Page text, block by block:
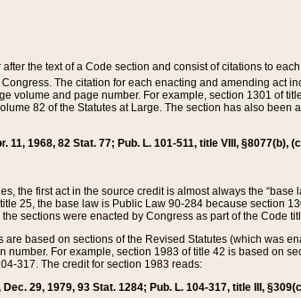
after the text of a Code section and consist of citations to
The citation for each enacting and amending act
volume and page number. For example, section 1301 of
82 of the Statutes at Large. The section has also
11, 1968, 82 Stat. 77; Pub. L. 101-511, title VIII, §8077(b),
the first act in the source credit is almost always the
25, the base law is Public Law 90-284 because section
sections were enacted by Congress as part of the Code
are based on sections of the Revised Statutes (which was
number. For example, section 1983 of title 42 is based on
317. The credit for section 1983 reads:
29, 1979, 93 Stat. 1284; Pub. L. 104-317, title III,